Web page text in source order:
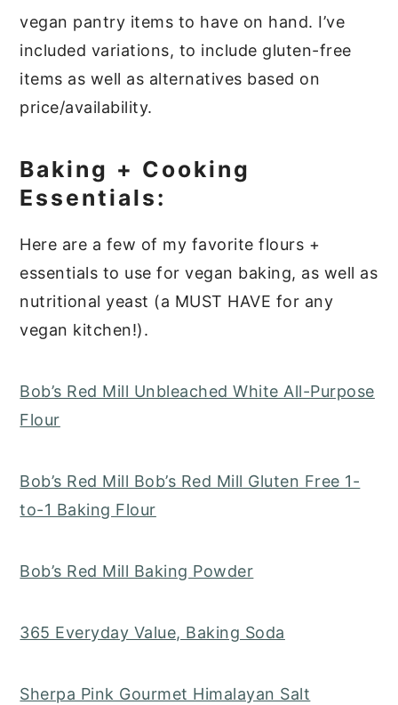
vegan pantry items to have on hand. I’ve
included variations, to include gluten-free
items as well as alternatives based on
price/availability.
Baking + Cooking
Essentials:
Here are a few of my favorite flours +
essentials to use for vegan baking, as well as
nutritional yeast (a MUST HAVE for any
vegan kitchen!).
Bob’s Red Mill Unbleached White All-Purpose
Flour
Bob’s Red Mill Bob’s Red Mill Gluten Free 1-
to-1 Baking Flour
Bob’s Red Mill Baking Powder
365 Everyday Value, Baking Soda
Sherpa Pink Gourmet Himalayan Salt